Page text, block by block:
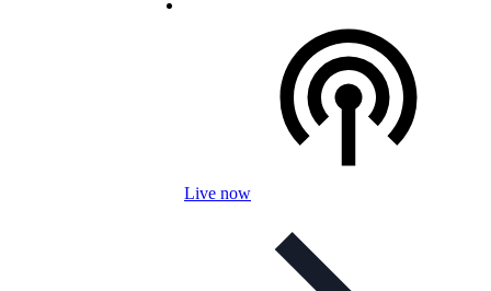
Live now